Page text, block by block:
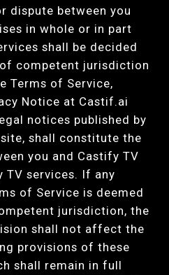
dispute between you
in whole or in part
shall be decided
competent jurisdiction
Terms of Service,
Notice at Castif.ai
notices published by
shall constitute the
you and Castify TV
TV services. If any
of Service is deemed
jurisdiction, the
shall not affect the
provisions of these
shall remain in full